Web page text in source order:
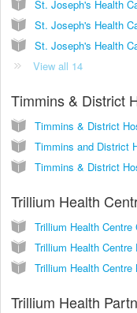
St. Joseph's Health
View all 14
Timmins & District
Trillium Health
Trillium Health